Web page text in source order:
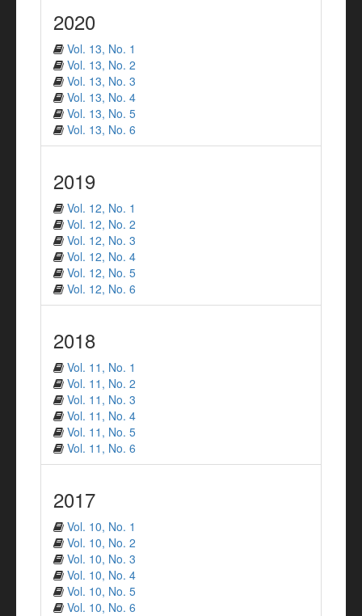
2020
Vol. 13, No. 1
Vol. 13, No. 2
Vol. 13, No. 3
Vol. 13, No. 4
Vol. 13, No. 5
Vol. 13, No. 6
2019
Vol. 12, No. 1
Vol. 12, No. 2
Vol. 12, No. 3
Vol. 12, No. 4
Vol. 12, No. 5
Vol. 12, No. 6
2018
Vol. 11, No. 1
Vol. 11, No. 2
Vol. 11, No. 3
Vol. 11, No. 4
Vol. 11, No. 5
Vol. 11, No. 6
2017
Vol. 10, No. 1
Vol. 10, No. 2
Vol. 10, No. 3
Vol. 10, No. 4
Vol. 10, No. 5
Vol. 10, No. 6